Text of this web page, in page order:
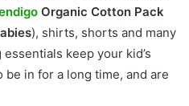
Organic Cotton Pack
), shirts, shorts and many
keep your kid’s
in for a long time, and are